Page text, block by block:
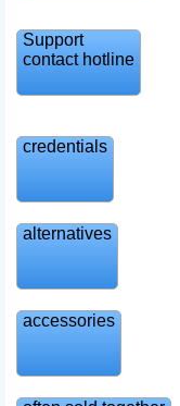
Support
contact hotline
credentials
alternatives
accessories